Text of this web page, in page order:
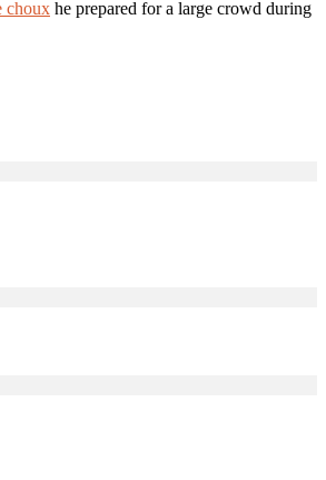
choux he prepared for a large crowd during